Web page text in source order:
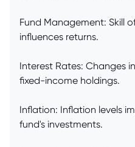
Fund Management: Skill
influences returns.
Interest Rates: Changes
fixed-income holdings.
Inflation: Inflation levels
fund's investments.